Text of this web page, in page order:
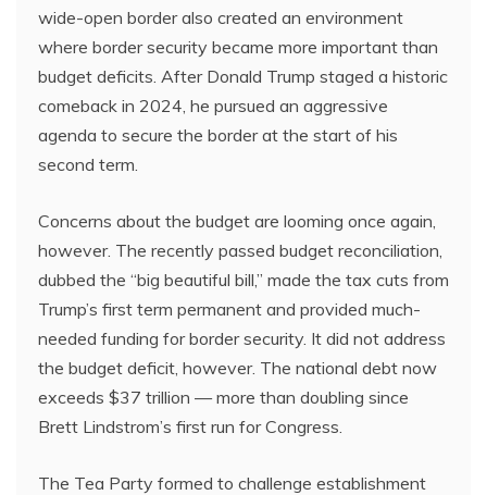
wide-open border also created an environment
where border security became more important than
budget deficits. After Donald Trump staged a historic
comeback in 2024, he pursued an aggressive
agenda to secure the border at the start of his
second term.
Concerns about the budget are looming once again,
however. The recently passed budget reconciliation,
dubbed the “big beautiful bill,” made the tax cuts from
Trump’s first term permanent and provided much-
needed funding for border security. It did not address
the budget deficit, however. The national debt now
exceeds $37 trillion — more than doubling since
Brett Lindstrom’s first run for Congress.
The Tea Party formed to challenge establishment